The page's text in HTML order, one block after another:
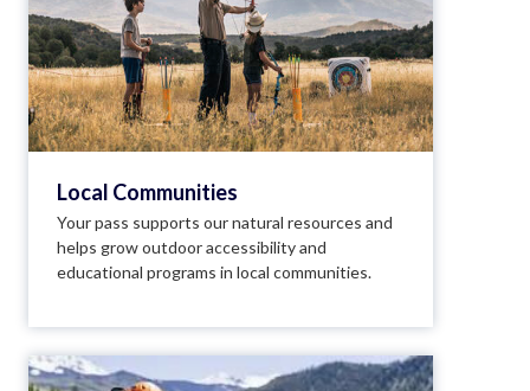
Local Communities
Your pass supports our natural resources and
helps grow outdoor accessibility and
educational programs in local communities.